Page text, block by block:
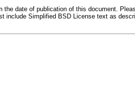
date of publication of this document.
include Simplified BSD License text as